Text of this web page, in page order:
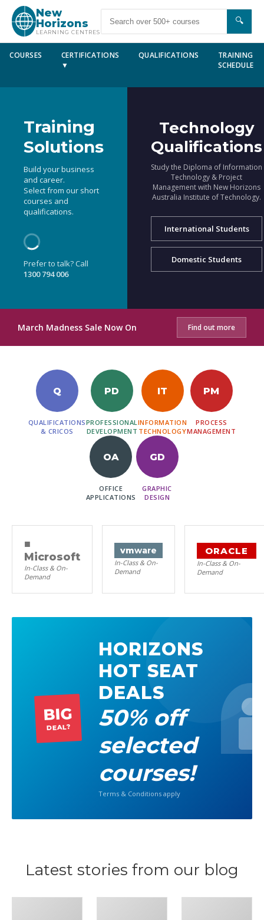
New
Horizons
LEARNING CENTRES
🔍
COURSES
CERTIFICATIONS
▼
QUALIFICATIONS
TRAINING
SCHEDULE
Training
Solutions
Build your business
and career.
Select from our short
courses and
qualifications.
Prefer to talk? Call
1300 794 006
Technology
Qualifications
Study the Diploma of Information
Technology & Project
Management with New Horizons
Australia Institute of Technology.
International Students
Domestic Students
March Madness Sale Now On Find out more
Q
QUALIFICATIONS
& CRICOS
PD
PROFESSIONAL
DEVELOPMENT
IT
INFORMATION
TECHNOLOGY
PM
PROCESS
MANAGEMENT
OA
OFFICE
APPLICATIONS
GD
GRAPHIC
DESIGN
■
Microsoft
In-Class & On-
Demand
vmware
In-Class & On-
Demand
ORACLE
In-Class & On-
Demand
BIG
DEAL?
HORIZONS
HOT SEAT
DEALS
50% off
selected
courses!
Terms & Conditions apply
Latest stories from our blog